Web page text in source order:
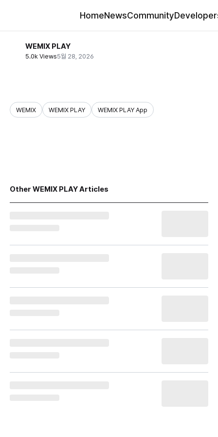
HomeNewsCommunity
WEMIX PLAY
5.0k Views5월 28, 2026
WEMIX WEMIX PLAY WEMIX PLAY App
Other WEMIX PLAY Articles